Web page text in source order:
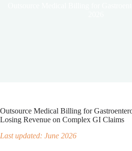
Outsource Medical Billing for
Losing Revenue on Complex GI Claims
Last updated: June 2026